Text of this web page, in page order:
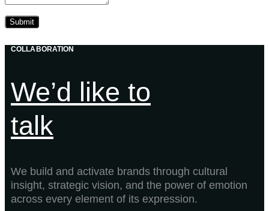
COLLABORATION
We’d like to
talk
We build and activate brands through cultural
insight, strategic vision, and the power of emotion
across every element of its expression.